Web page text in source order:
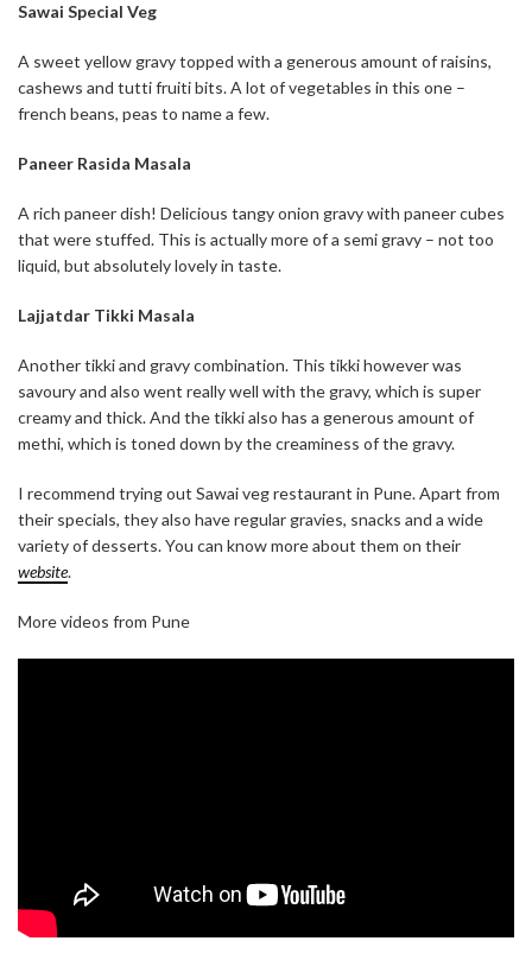
Sawai Special Veg
A sweet yellow gravy topped with a generous amount of raisins,
cashews and tutti fruiti bits. A lot of vegetables in this one –
french beans, peas to name a few.
Paneer Rasida Masala
A rich paneer dish! Delicious tangy onion gravy with paneer cubes
that were stuffed. This is actually more of a semi gravy – not too
liquid, but absolutely lovely in taste.
Lajjatdar Tikki Masala
Another tikki and gravy combination. This tikki however was
savoury and also went really well with the gravy, which is super
creamy and thick. And the tikki also has a generous amount of
methi, which is toned down by the creaminess of the gravy.
I recommend trying out Sawai veg restaurant in Pune. Apart from
their specials, they also have regular gravies, snacks and a wide
variety of desserts. You can know more about them on their
website.
More videos from Pune